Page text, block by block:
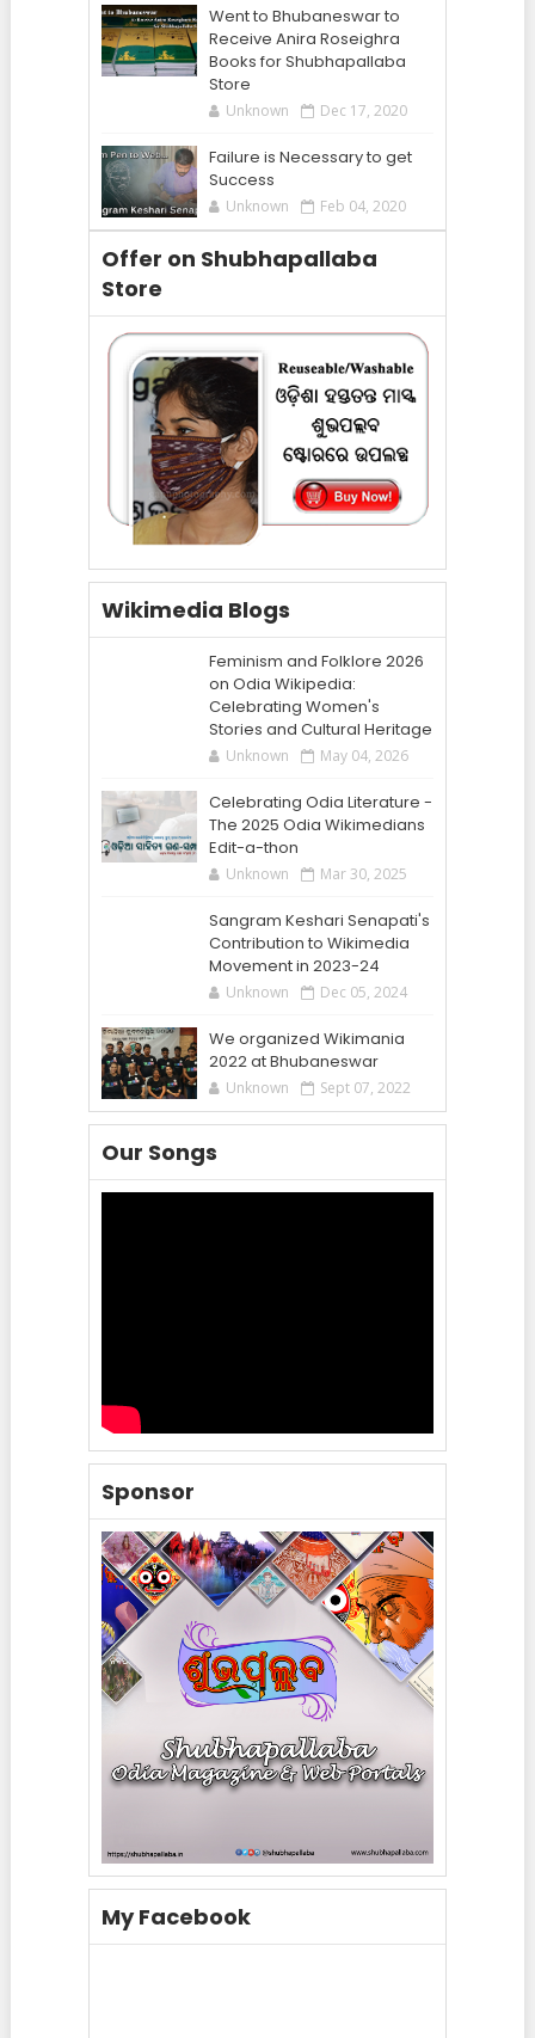
Went to Bhubaneswar to
Receive Anira Roseighra
Books for Shubhapallaba
Store
Unknown Dec 17, 2020
Failure is Necessary to get
Success
Unknown Feb 04, 2020
Offer on Shubhapallaba
Store
Wikimedia Blogs
Feminism and Folklore 2026
on Odia Wikipedia:
Celebrating Women's
Stories and Cultural Heritage
Unknown May 04, 2026
Celebrating Odia Literature -
The 2025 Odia Wikimedians
Edit-a-thon
Unknown Mar 30, 2025
Sangram Keshari Senapati's
Contribution to Wikimedia
Movement in 2023-24
Unknown Dec 05, 2024
We organized Wikimania
2022 at Bhubaneswar
Unknown Sept 07, 2022
Our Songs
Sponsor
My Facebook